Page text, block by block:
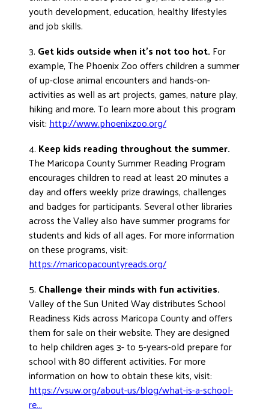
youth development, education, healthy lifestyles
and job skills.
3. Get kids outside when it’s not too hot. For
example, The Phoenix Zoo offers children a summer
of up-close animal encounters and hands-on-
activities as well as art projects, games, nature play,
hiking and more. To learn more about this program
visit:http://www.phoenixzoo.org/
4. Keep kids reading throughout the summer.
The Maricopa County Summer Reading Program
encourages children to read at least 20 minutes a
day and offers weekly prize drawings, challenges
and badges for participants. Several other libraries
across the Valley also have summer programs for
students and kids of all ages. For more information
on these programs, visit:
https://maricopacountyreads.org/
5. Challenge their minds with fun activities.
Valley of the Sun United Way distributes School
Readiness Kids across Maricopa County and offers
them for sale on their website. They are designed
to help children ages 3- to 5-years-old prepare for
school with 80 different activities. For more
information on how to obtain these kits, visit:
https://vsuw.org/about-us/blog/what-is-a-school-
re…